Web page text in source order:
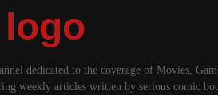
dedicated to the coverage of Movies,
weekly articles written by serious comic